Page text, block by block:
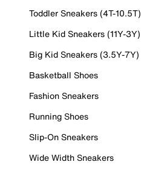
Toddler Sneakers (4T-10.5T)
Little Kid Sneakers (11Y-3Y)
Big Kid Sneakers (3.5Y-7Y)
Basketball Shoes
Fashion Sneakers
Running Shoes
Slip-On Sneakers
Wide Width Sneakers